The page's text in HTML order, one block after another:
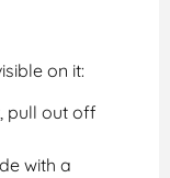
on it:
pull out off
with a